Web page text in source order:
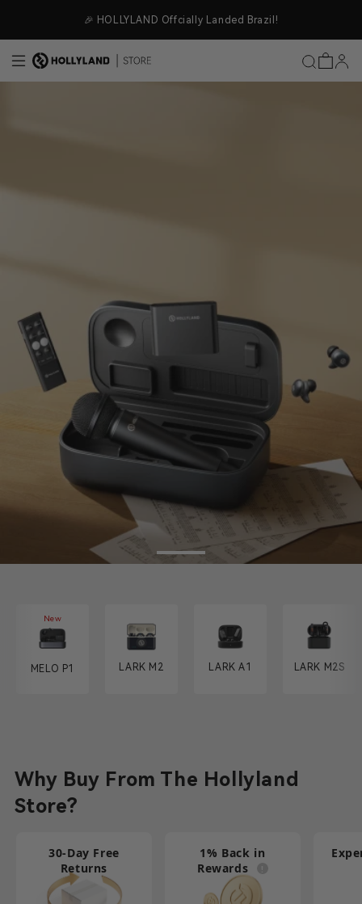
Skip to content🎉 HOLLYLAND Offcially Landed Brazil!
New
MELO P1 LARK M2 LARK A1 LARK M2S
Why Buy From The Hollyland
Store?
30-Day Free
Returns
1% Back in
Rewards